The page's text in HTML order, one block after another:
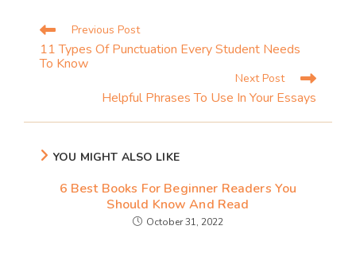
Previous Post
11 Types Of Punctuation Every Student Needs
To Know
Next Post
Helpful Phrases To Use In Your Essays
YOU MIGHT ALSO LIKE
6 Best Books For Beginner Readers You
Should Know And Read
October 31, 2022